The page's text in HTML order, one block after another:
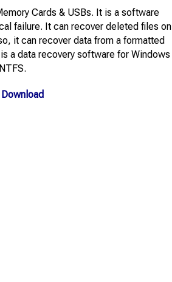
Cards & USBs. It is a software
failure. It can recover deleted files on
it can recover data from a formatted
is a data recovery software for Windows